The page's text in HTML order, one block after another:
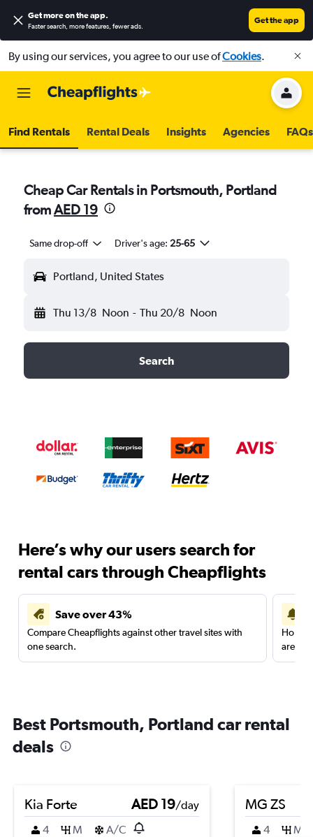
Get more on the app.
Faster search, more features, fewer ads.
Get the app
By using our services, you agree to our use ofCookies.
Find Rentals Rental Deals Insights Agencies FAQs
Cheap Car Rentals in Portsmouth, Portland
fromAED 19
Same drop-off Driver's age: 25-65
Portland, United States
Thu 13/8 Noon - Thu 20/8 Noon
Search
Here’s why our users search for
rental cars through Cheapflights
Save over 43%
Compare Cheapflights against other travel sites with
one search.
are
Best Portsmouth, Portland car rental
deals
Kia Forte AED 19/day
4
M A/C
MG ZS
4 M